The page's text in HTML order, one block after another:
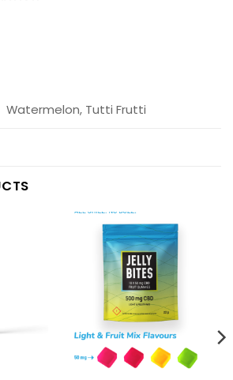
Watermelon, Tutti Frutti